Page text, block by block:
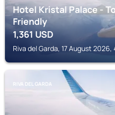
Hotel Kristal Palace -
Friendly
1,361USD
Riva del Garda, 17 August 2026,
RIVA DEL GARDA